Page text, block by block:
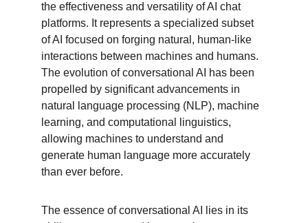
the effectiveness and versatility of AI chat
platforms. It represents a specialized subset
of AI focused on forging natural, human-like
interactions between machines and humans.
The evolution of conversational AI has been
propelled by significant advancements in
natural language processing (NLP), machine
learning, and computational linguistics,
allowing machines to understand and
generate human language more accurately
than ever before.
The essence of conversational AI lies in its